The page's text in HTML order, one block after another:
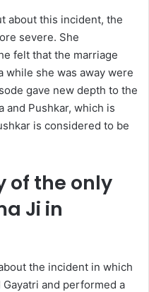
about this incident, the
severe. She
felt that the marriage
while she was away were
gave new depth to the
and Pushkar, which is
is considered to be
of the only
Ji in
the incident in which
and performed a